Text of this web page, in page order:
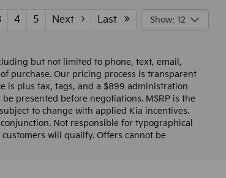
4 5 Next Last Show: 12
but not limited to phone, text, email,
purchase. Our pricing process is transparent
is plus tax, tags, and a $899 administration
presented before negotiations. MSRP is the
to change with applied Kia incentives.
Not responsible for typographical
will qualify. Offers cannot be